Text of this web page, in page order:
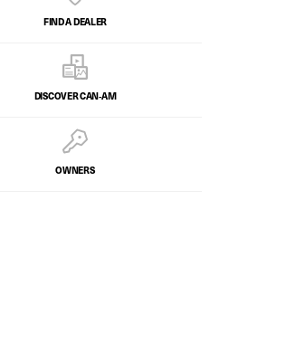
FIND A DEALER
DISCOVER CAN‑AM
OWNERS